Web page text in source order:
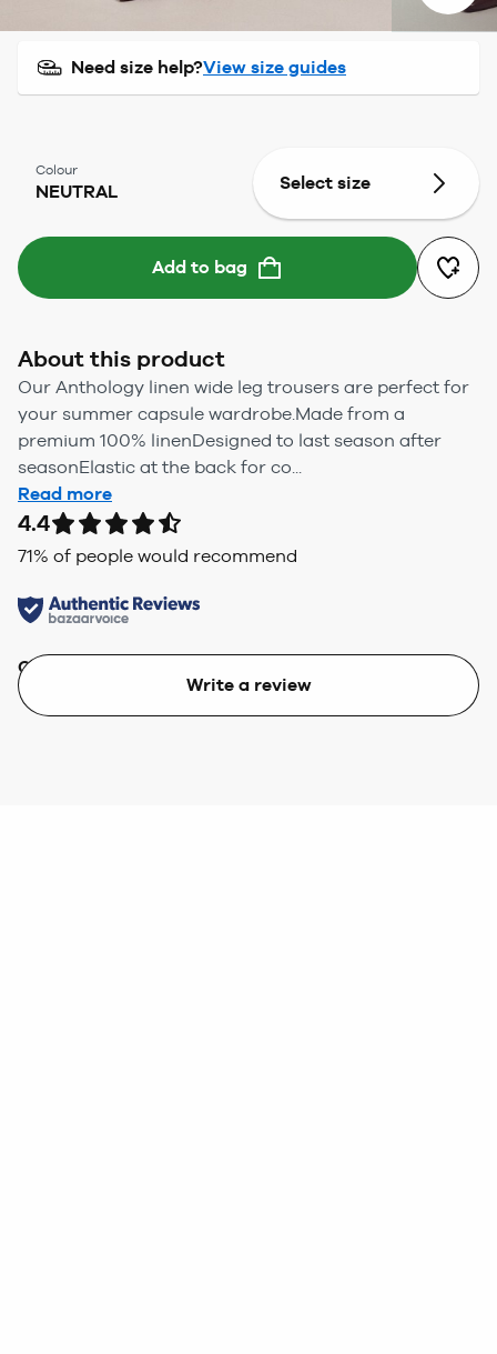
Need size help?View size guides
Colour
NEUTRAL Select size
Add to bag
About this product
Our Anthology linen wide leg trousers are perfect for
your summer capsule wardrobe.Made from a
premium 100% linenDesigned to last season after
seasonElastic at the back for co...
Read more
4.4
71% of people would recommend
Quality
Write a review